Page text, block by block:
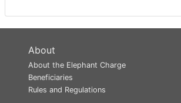
About
About the Elephant Charge
Beneficiaries
Rules and Regulations